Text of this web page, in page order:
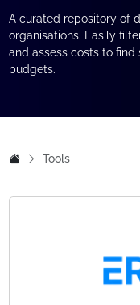
A curated repository of
organisations. Easily
and assess costs to
budgets.
Tools